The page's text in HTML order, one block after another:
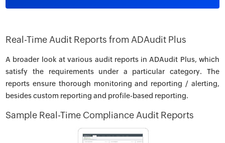
Real-Time Audit Reports from ADAudit Plus
A broader look at various audit reports in ADAudit Plus, which
satisfy the requirements under a particular category. The
reports ensure thorough monitoring and reporting / alerting,
besides custom reporting and profile-based reporting.
Sample Real-Time Compliance Audit Reports